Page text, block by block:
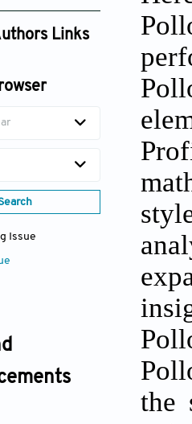
Links
Issue
the